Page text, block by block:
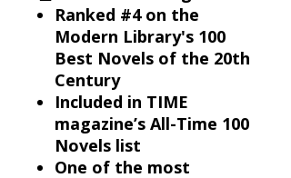
Ranked #4 on the
Modern Library's 100
Best Novels of the 20th
Century
Included in TIME
magazine’s All-Time 100
Novels list
One of the most